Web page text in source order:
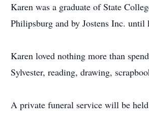
Karen was a graduate of State
Philipsburg and by Jostens Inc. until
Karen loved nothing more than
Sylvester, reading, drawing,
A private funeral service will be